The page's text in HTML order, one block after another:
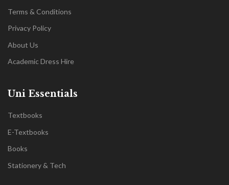
Terms & Conditions
Privacy Policy
About Us
Academic Dress Hire
Uni Essentials
Textbooks
E-Textbooks
Books
Stationery & Tech